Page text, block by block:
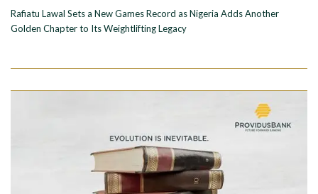
Rafiatu Lawal Sets a New Games Record as Nigeria Adds Another
Golden Chapter to Its Weightlifting Legacy